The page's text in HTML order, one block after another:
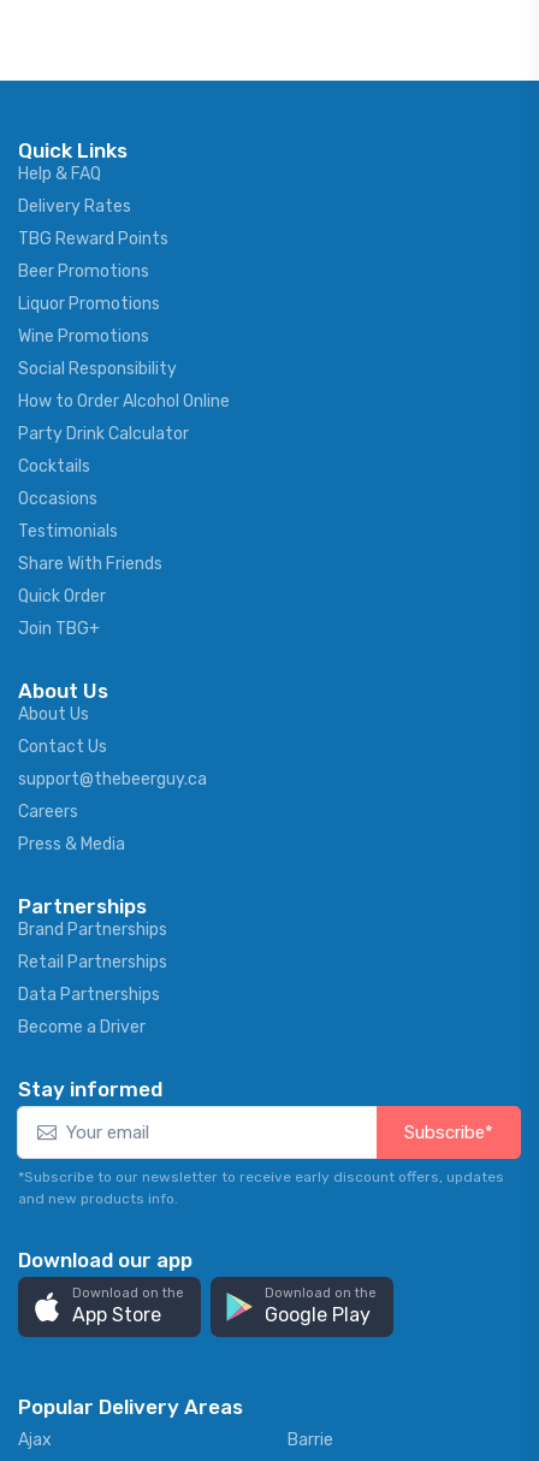
Quick Links
Help & FAQ
Delivery Rates
TBG Reward Points
Beer Promotions
Liquor Promotions
Wine Promotions
Social Responsibility
How to Order Alcohol Online
Party Drink Calculator
Cocktails
Occasions
Testimonials
Share With Friends
Quick Order
Join TBG+
About Us
About Us
Contact Us
support@thebeerguy.ca
Careers
Press & Media
Partnerships
Brand Partnerships
Retail Partnerships
Data Partnerships
Become a Driver
Stay informed
Subscribe*
*Subscribe to our newsletter to receive early discount offers, updates
and new products info.
Download our app
Download on the
App Store
Download on the
Google Play
Popular Delivery Areas
Ajax
Barrie